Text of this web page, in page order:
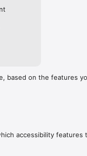
based on the features
accessibility features